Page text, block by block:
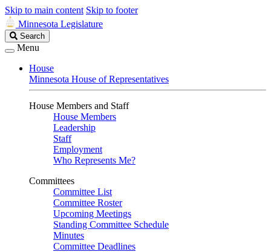
Skip to main content Skip to footer
Minnesota Legislature
Search
Legislature
Search
Menu
House
Minnesota House of Representatives
House Members and Staff
House Members
Leadership
Staff
Employment
Who Represents Me?
Committees
Committee List
Committee Roster
Upcoming Meetings
Standing Committee Schedule
Minutes
Committee Deadlines